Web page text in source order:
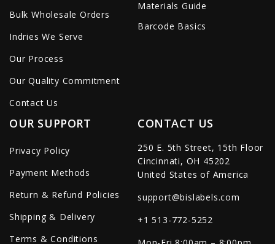
Bulk Wholesale Orders
Indries We Serve
Our Process
Our Quality Commitment
Contact Us
Materials Guide
Barcode Basics
OUR SUPPORT
Privacy Policy
Payment Methods
Return & Refund Policies
Shipping & Delivery
Terms & Conditions
CONTACT US
250 E. 5th Street, 15th Floor
Cincinnati, OH 45202
United States of America
support@bislabels.com
+1 513-772-5252